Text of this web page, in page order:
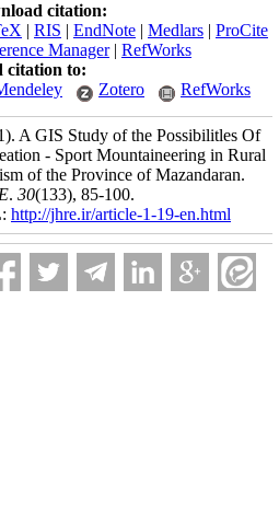
citation:
| RIS | EndNote | Medlars | ProCite
Manager| RefWorks
citation to:
Zotero RefWorks
A GIS Study of the Possibilitles Of
- Sport Mountaineering in Rural
of the Province of Mazandaran.
. 30(133), 85-100.
http://jhre.ir/article-1-19-en.html